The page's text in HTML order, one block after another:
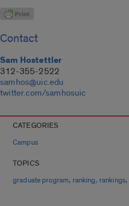
Contact
Sam Hostettler
312-355-2522
samhos@uic.edu
twitter.com/samhosuic
CATEGORIES
Campus
TOPICS
graduate program, ranking, rankings,